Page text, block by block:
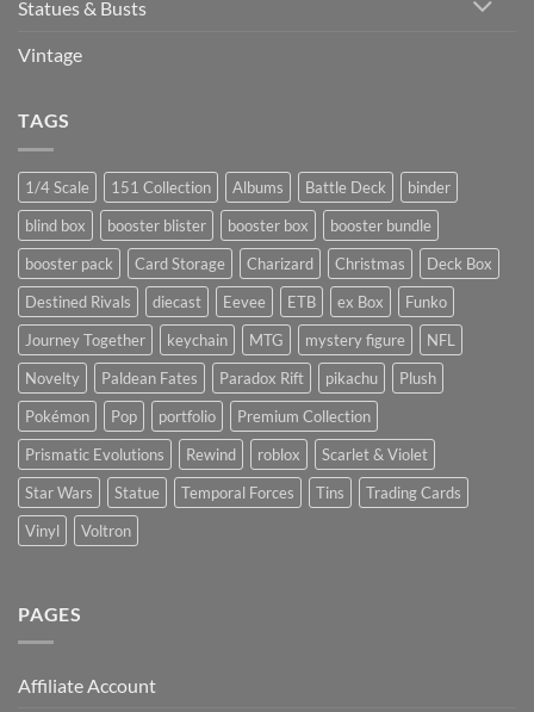
Statues & Busts
Vintage
TAGS
1/4 Scale 151 Collection Albums Battle Deck
binder
blind box
booster blister booster box
booster bundle
booster pack
Card Storage Charizard Christmas
Deck Box
Destined Rivals
diecast Eevee ETB ex Box
Funko
Journey Together
keychain MTG mystery figure
NFL
Novelty
Paldean Fates Paradox Rift pikachu
Plush
Pokémon
Pop portfolio
Premium Collection
Prismatic Evolutions
Rewind roblox
Scarlet & Violet
Star Wars
Statue Temporal Forces Tins
Trading Cards
Vinyl
Voltron
PAGES
Affiliate Account